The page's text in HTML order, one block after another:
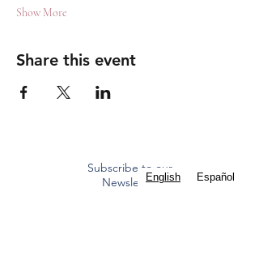
Show More
Share this event
Subscribe to our
NewsletterEnglish Español